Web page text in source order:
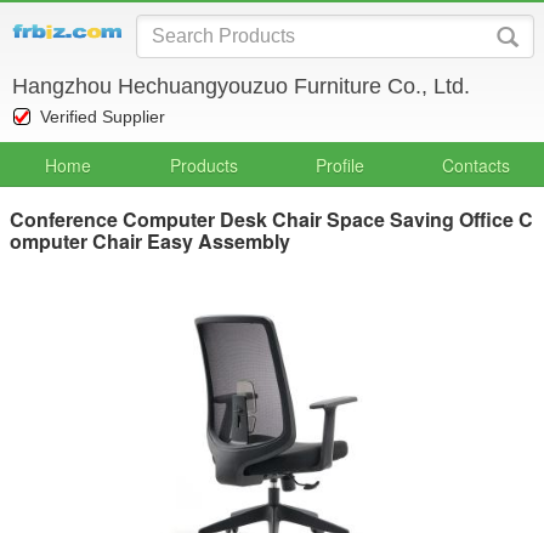
Hangzhou Hechuangyouzuo Furniture Co., Ltd.
Verified Supplier
Home Products Profile Contacts
Conference Computer Desk Chair Space Saving Office C
omputer Chair Easy Assembly